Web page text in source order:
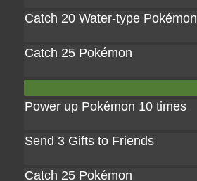
Catch 20 Water-type Pokémon
Catch 25 Pokémon
Power up Pokémon 10 times
Send 3 Gifts to Friends
Catch 25 Pokémon